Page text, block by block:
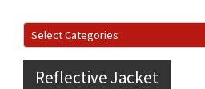
Reflective Jacket